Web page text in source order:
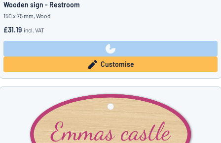
Wooden sign - Restroom
150 x 75 mm, Wood
£31.19 incl. VAT
Customise